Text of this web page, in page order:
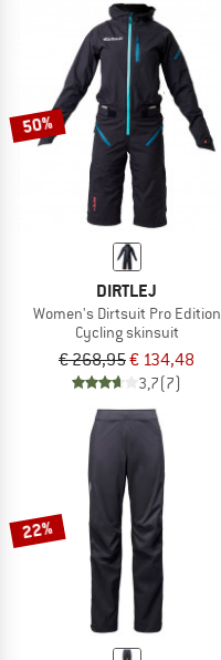
50%
DIRTLEJ
Women's Dirtsuit Pro Edition
Cycling skinsuit
€ 268,95€ 134,48
3,7(7)
22%